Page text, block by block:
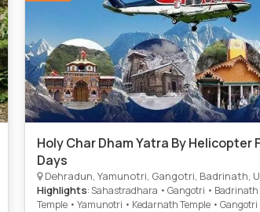
Holy Char Dham Yatra By Helicopter
Days
Dehradun, Yamunotri, Gangotri, Badrinath,
Highlights: Sahastradhara • Gangotri • Badrinath
Temple • Yamunotri • Kedarnath Temple •